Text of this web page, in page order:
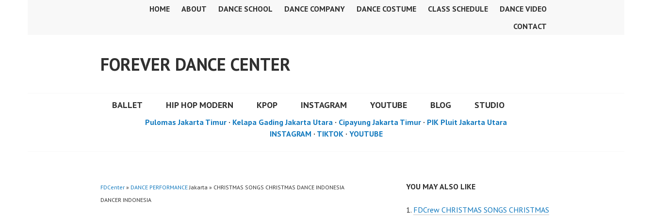
HOME ABOUT DANCE SCHOOL DANCE COMPANY DANCE COSTUME CLASS SCHEDULE
DANCE VIDEO
CONTACT
FOREVER DANCE CENTER
BALLET HIP HOP MODERN KPOP INSTAGRAM YOUTUBE BLOG STUDIO
Pulomas Jakarta Timur · Kelapa Gading Jakarta Utara · Cipayung Jakarta Timur · PIK Pluit Jakarta Utara
INSTAGRAM · TIKTOK· YOUTUBE
FDCenter » DANCE PERFORMANCEJakarta » CHRISTMAS SONGS CHRISTMAS DANCE INDONESIA
DANCER INDONESIA
YOU MAY ALSO LIKE
FDCrew CHRISTMAS SONGS CHRISTMAS